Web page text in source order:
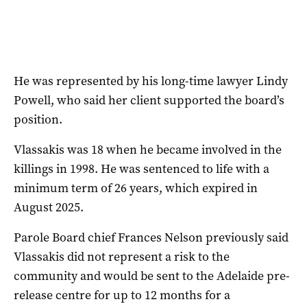
He was represented by his long-time lawyer Lindy
Powell, who said her client supported the board’s
position.
Vlassakis was 18 when he became involved in the
killings in 1998. He was sentenced to life with a
minimum term of 26 years, which expired in
August 2025.
Parole Board chief Frances Nelson previously said
Vlassakis did not represent a risk to the
community and would be sent to the Adelaide pre-
release centre for up to 12 months for a